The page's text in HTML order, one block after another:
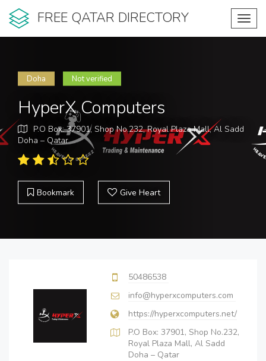
FREE QATAR DIRECTORY
Doha Not verified
HyperX Computers
P.O Box: 37901, Shop No.232, Royal Plaza Mall, Al Sadd
Doha – Qatar
Bookmark Give Heart
50486538
info@hyperxcomputers.com
https://hyperxcomputers.net/
P.O Box: 37901, Shop No.232,
Royal Plaza Mall, Al Sadd
Doha – Qatar